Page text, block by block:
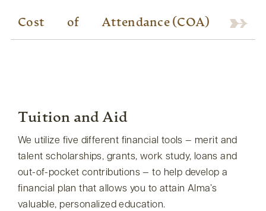
Cost of Attendance (COA)
Tuition and Aid
We utilize five different financial tools — merit and
talent scholarships, grants, work study, loans and
out-of-pocket contributions — to help develop a
financial plan that allows you to attain Alma’s
valuable, personalized education.